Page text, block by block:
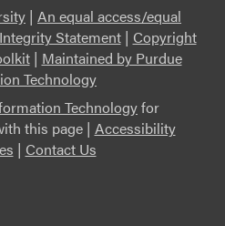
| An equal access/equal
Integrity Statement| Copyright
| Maintained by Purdue
Technology
Technologyfor
this page | Accessibility
| Contact Us